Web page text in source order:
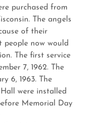
purchased from
The angels
of their
people now would
The first service
7, 1962. The
6, 1963. The
were installed
Memorial Day